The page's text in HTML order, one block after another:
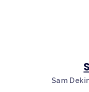
Sam